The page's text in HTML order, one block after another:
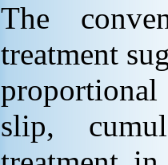
The
treatment
slip,